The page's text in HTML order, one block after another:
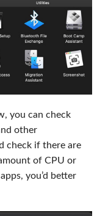
you can check
other
check if there are
of CPU or
you’d better